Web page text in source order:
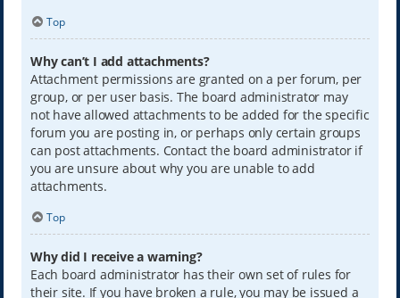
Top
Why can’t I add attachments?
Attachment permissions are granted on a per forum, per
group, or per user basis. The board administrator may
not have allowed attachments to be added for the specific
forum you are posting in, or perhaps only certain groups
can post attachments. Contact the board administrator if
you are unsure about why you are unable to add
attachments.
Top
Why did I receive a warning?
Each board administrator has their own set of rules for
their site. If you have broken a rule, you may be issued a